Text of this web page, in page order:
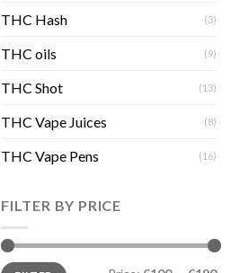
THC Hash (3)
THC oils (9)
THC Shot (13)
THC Vape Juices (8)
THC Vape Pens (16)
FILTER BY PRICE
Min
Max